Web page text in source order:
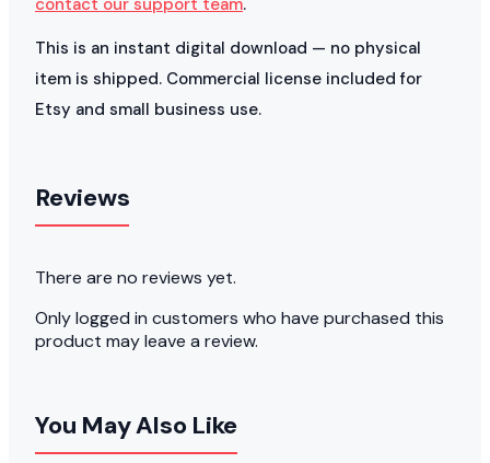
This is an instant digital download — no physical
item is shipped. Commercial license included for
Etsy and small business use.
Reviews
There are no reviews yet.
Only logged in customers who have purchased this
product may leave a review.
You May Also Like